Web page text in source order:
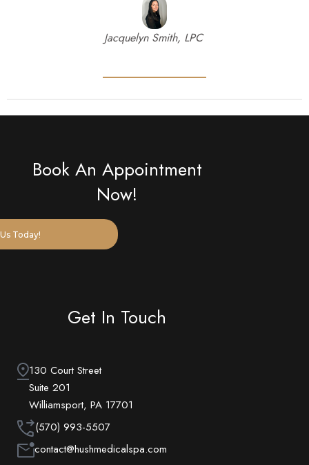
Jacquelyn Smith, LPC
Book An Appointment
Now!
Today!
Get In Touch
130 Court Street
Suite 201
Williamsport, PA 17701
(570) 993-5507
contact@hushmedicalspa.com